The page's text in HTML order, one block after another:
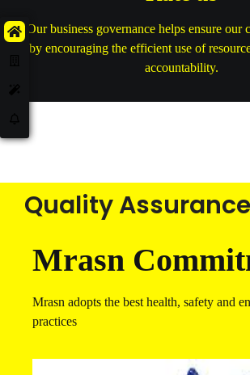
Our business governance helps ensure our
by encouraging the efficient use of
accountability.
Quality Assurance
Mrasn
Mrasn adopts the best health, safety and
practices